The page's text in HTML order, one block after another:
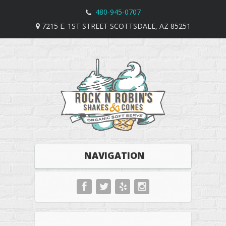
480-945-0707
7215 E. 1ST STREET SCOTTSDALE, AZ 85251
NAVIGATION